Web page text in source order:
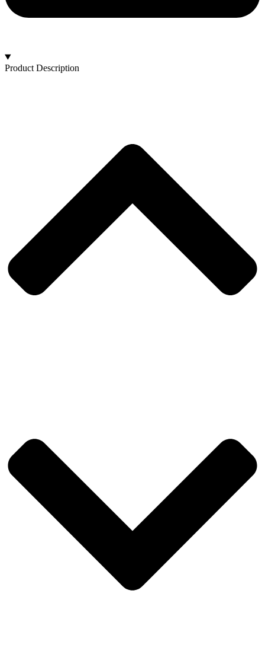
Product Description